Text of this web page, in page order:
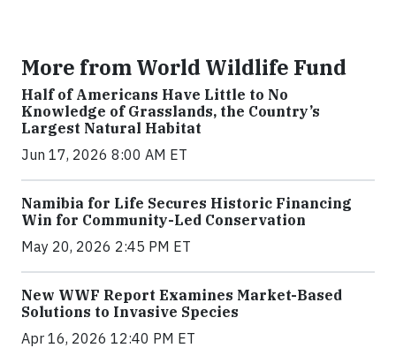
More from World Wildlife Fund
Half of Americans Have Little to No
Knowledge of Grasslands, the Country’s
Largest Natural Habitat
Jun 17, 2026 8:00 AM ET
Namibia for Life Secures Historic Financing
Win for Community-Led Conservation
May 20, 2026 2:45 PM ET
New WWF Report Examines Market-Based
Solutions to Invasive Species
Apr 16, 2026 12:40 PM ET